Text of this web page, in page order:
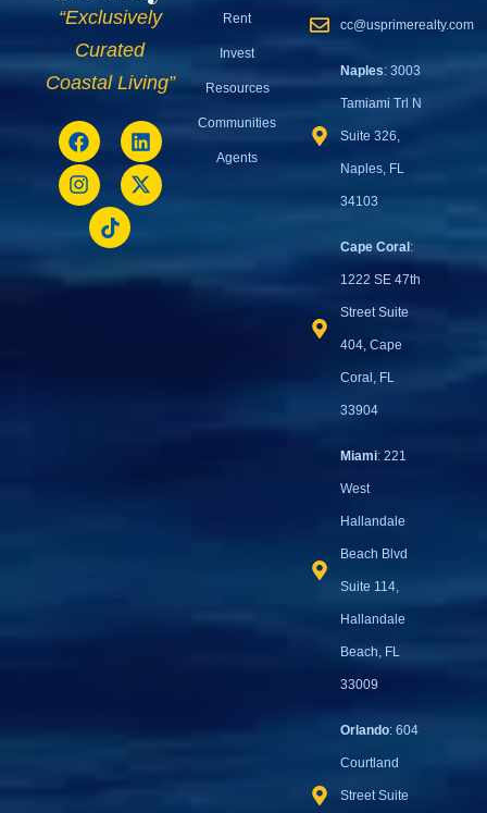
“Exclusively
Curated
Coastal Living”
Rent
Invest
Resources
Communities
Agents
cc@usprimerealty.com
Naples: 3003
Tamiami Trl N
Suite 326,
Naples, FL
34103
Cape Coral:
1222 SE 47th
Street Suite
404, Cape
Coral, FL
33904
Miami: 221
West
Hallandale
Beach Blvd
Suite 114,
Hallandale
Beach, FL
33009
Orlando: 604
Courtland
Street Suite